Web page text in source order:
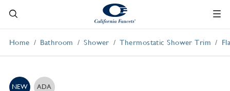
Home Bathroom Shower Thermostatic Shower Trim
NEW ADA